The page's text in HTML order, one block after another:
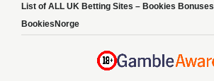
List of ALL UK Betting Sites – Bookies Bonuses
BookiesNorge